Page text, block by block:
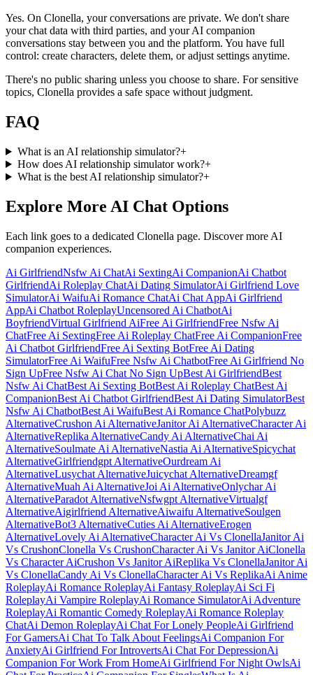
Yes. On Clonella, your conversations are private. We don't share
your chat data with third parties, and your AI companion
conversations stay between you and the platform. You have full
control: create characters, delete them, or adjust settings anytime.
There's no public sharing unless you choose to share. For sensitive
topics, Clonella provides a safe space without judgment.
FAQ
What is an AI relationship simulator?+
How does AI relationship simulator work?+
What is the best AI relationship simulator?+
Explore More AI Chat Options
Each link goes to a dedicated Clonella page. Discover more AI
companion experiences.
Ai GirlfriendNsfw Ai ChatAi SextingAi CompanionAi Chatbot
GirlfriendAi Roleplay ChatAi Dating SimulatorAi Girlfriend Love
SimulatorAi WaifuAi Romance ChatAi Chat AppAi Girlfriend
AppAi Chatbot RoleplayUncensored Ai ChatbotAi
BoyfriendVirtual Girlfriend AiFree Ai GirlfriendFree Nsfw Ai
ChatFree Ai SextingFree Ai Roleplay ChatFree Ai CompanionFree
Ai Chatbot GirlfriendFree Ai Sexting BotFree Ai Dating
SimulatorFree Ai WaifuFree Nsfw Ai ChatbotFree Ai Girlfriend No
Sign UpFree Nsfw Ai Chat No Sign UpBest Ai GirlfriendBest
Nsfw Ai ChatBest Ai Sexting BotBest Ai Roleplay ChatBest Ai
CompanionBest Ai Chatbot GirlfriendBest Ai Dating SimulatorBest
Nsfw Ai ChatbotBest Ai WaifuBest Ai Romance ChatPolybuzz
AlternativeCrushon Ai AlternativeJanitor Ai AlternativeCharacter Ai
AlternativeReplika AlternativeCandy Ai AlternativeChai Ai
AlternativeSoulmate Ai AlternativeNastia Ai AlternativeSpicychat
AlternativeGirlfriendgpt AlternativeOurdream Ai
AlternativeLusychat AlternativeJuicychat AlternativeDreamgf
AlternativeMuah Ai AlternativeJoi Ai AlternativeOnlychar Ai
AlternativeParadot AlternativeNsfwgpt AlternativeVirtualgf
AlternativeAigirlfriend AlternativeAiwaifu AlternativeSoulgen
AlternativeBot3 AlternativeCuties Ai AlternativeErogen
AlternativeLovely Ai AlternativeCharacter Ai Vs ClonellaJanitor Ai
Vs CrushonClonella Vs CrushonCharacter Ai Vs Janitor AiClonella
Vs Character AiCrushon Vs Janitor AiReplika Vs ClonellaJanitor Ai
Vs ClonellaCandy Ai Vs ClonellaCharacter Ai Vs ReplikaAi Anime
RoleplayAi Romance RoleplayAi Fantasy RoleplayAi Sci Fi
RoleplayAi Vampire RoleplayAi Romance SimulatorAi Adventure
RoleplayAi Romantic Comedy RoleplayAi Romance Roleplay
ChatAi Demon RoleplayAi Chat For Lonely PeopleAi Girlfriend
For GamersAi Chat To Talk About FeelingsAi Companion For
AnxietyAi Girlfriend For IntrovertsAi Chat For DepressionAi
Companion For Work From HomeAi Girlfriend For Night OwlsAi